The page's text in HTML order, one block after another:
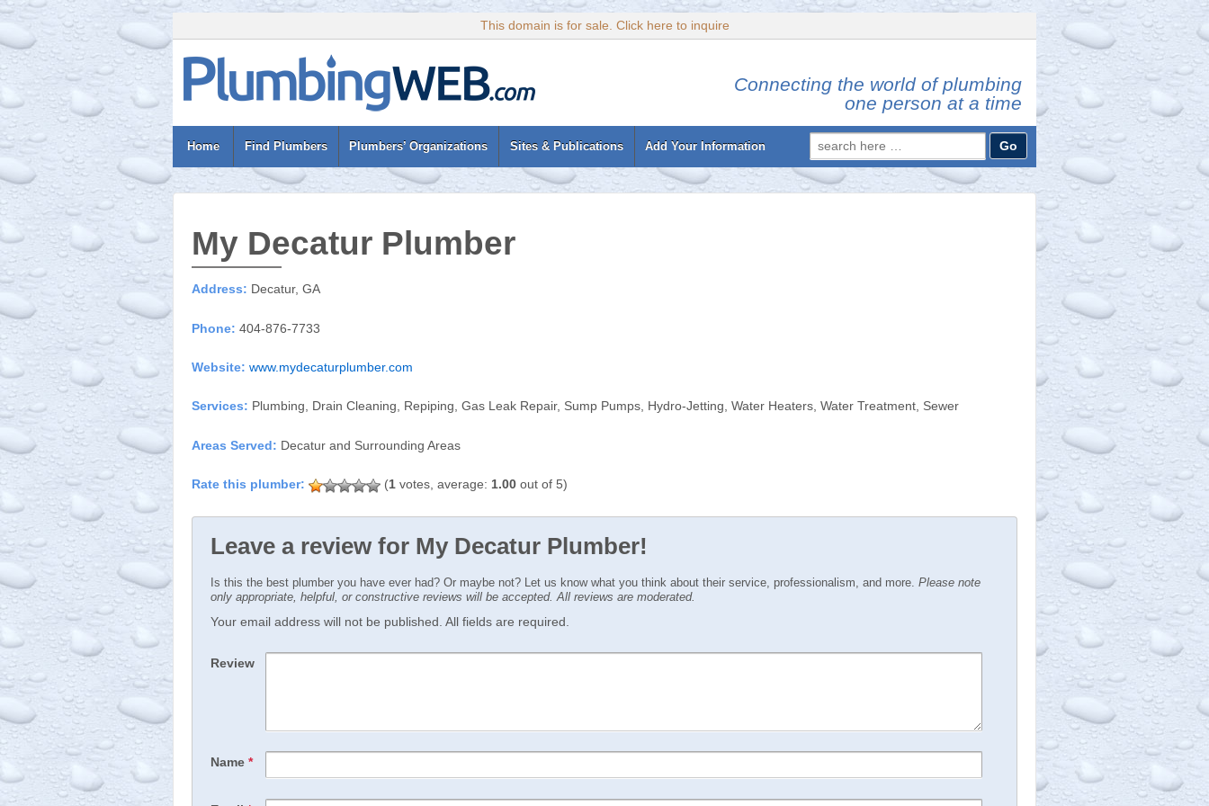
This domain is for sale. Click here to inquire
Connecting the world of plumbing
one person at a time
Home Find Plumbers Plumbers’ Organizations Sites & Publications Add Your Information
Search
for:
My Decatur Plumber
Address: Decatur, GA
Phone: 404-876-7733
Website: www.mydecaturplumber.com
Services: Plumbing, Drain Cleaning, Repiping, Gas Leak Repair, Sump Pumps, Hydro-Jetting, Water Heaters, Water Treatment, Sewer
Areas Served: Decatur and Surrounding Areas
(1 votes, average: 1.00 out of 5)
Leave a review for My Decatur Plumber!
Is this the best plumber you have ever had? Or maybe not? Let us know what you think about their service, professionalism, and more. Please note
only appropriate, helpful, or constructive reviews will be accepted. All reviews are moderated.
Your email address will not be published. All fields are required.
Review
Name *